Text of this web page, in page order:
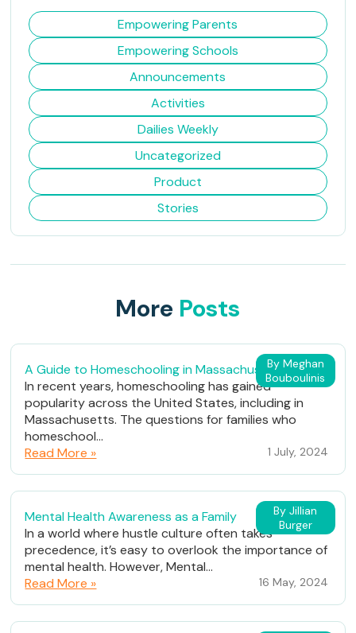
Empowering Parents
Empowering Schools
Announcements
Activities
Dailies Weekly
Uncategorized
Product
Stories
More Posts
By Meghan
Bouboulinis
A Guide to Homeschooling in Massachusetts
In recent years, homeschooling has gained
popularity across the United States, including in
Massachusetts. The questions for families who
homeschool...
Read More »
1 July, 2024
By Jillian
Burger
Mental Health Awareness as a Family
In a world where hustle culture often takes
precedence, it’s easy to overlook the importance of
mental health. However, Mental...
Read More »
16 May, 2024